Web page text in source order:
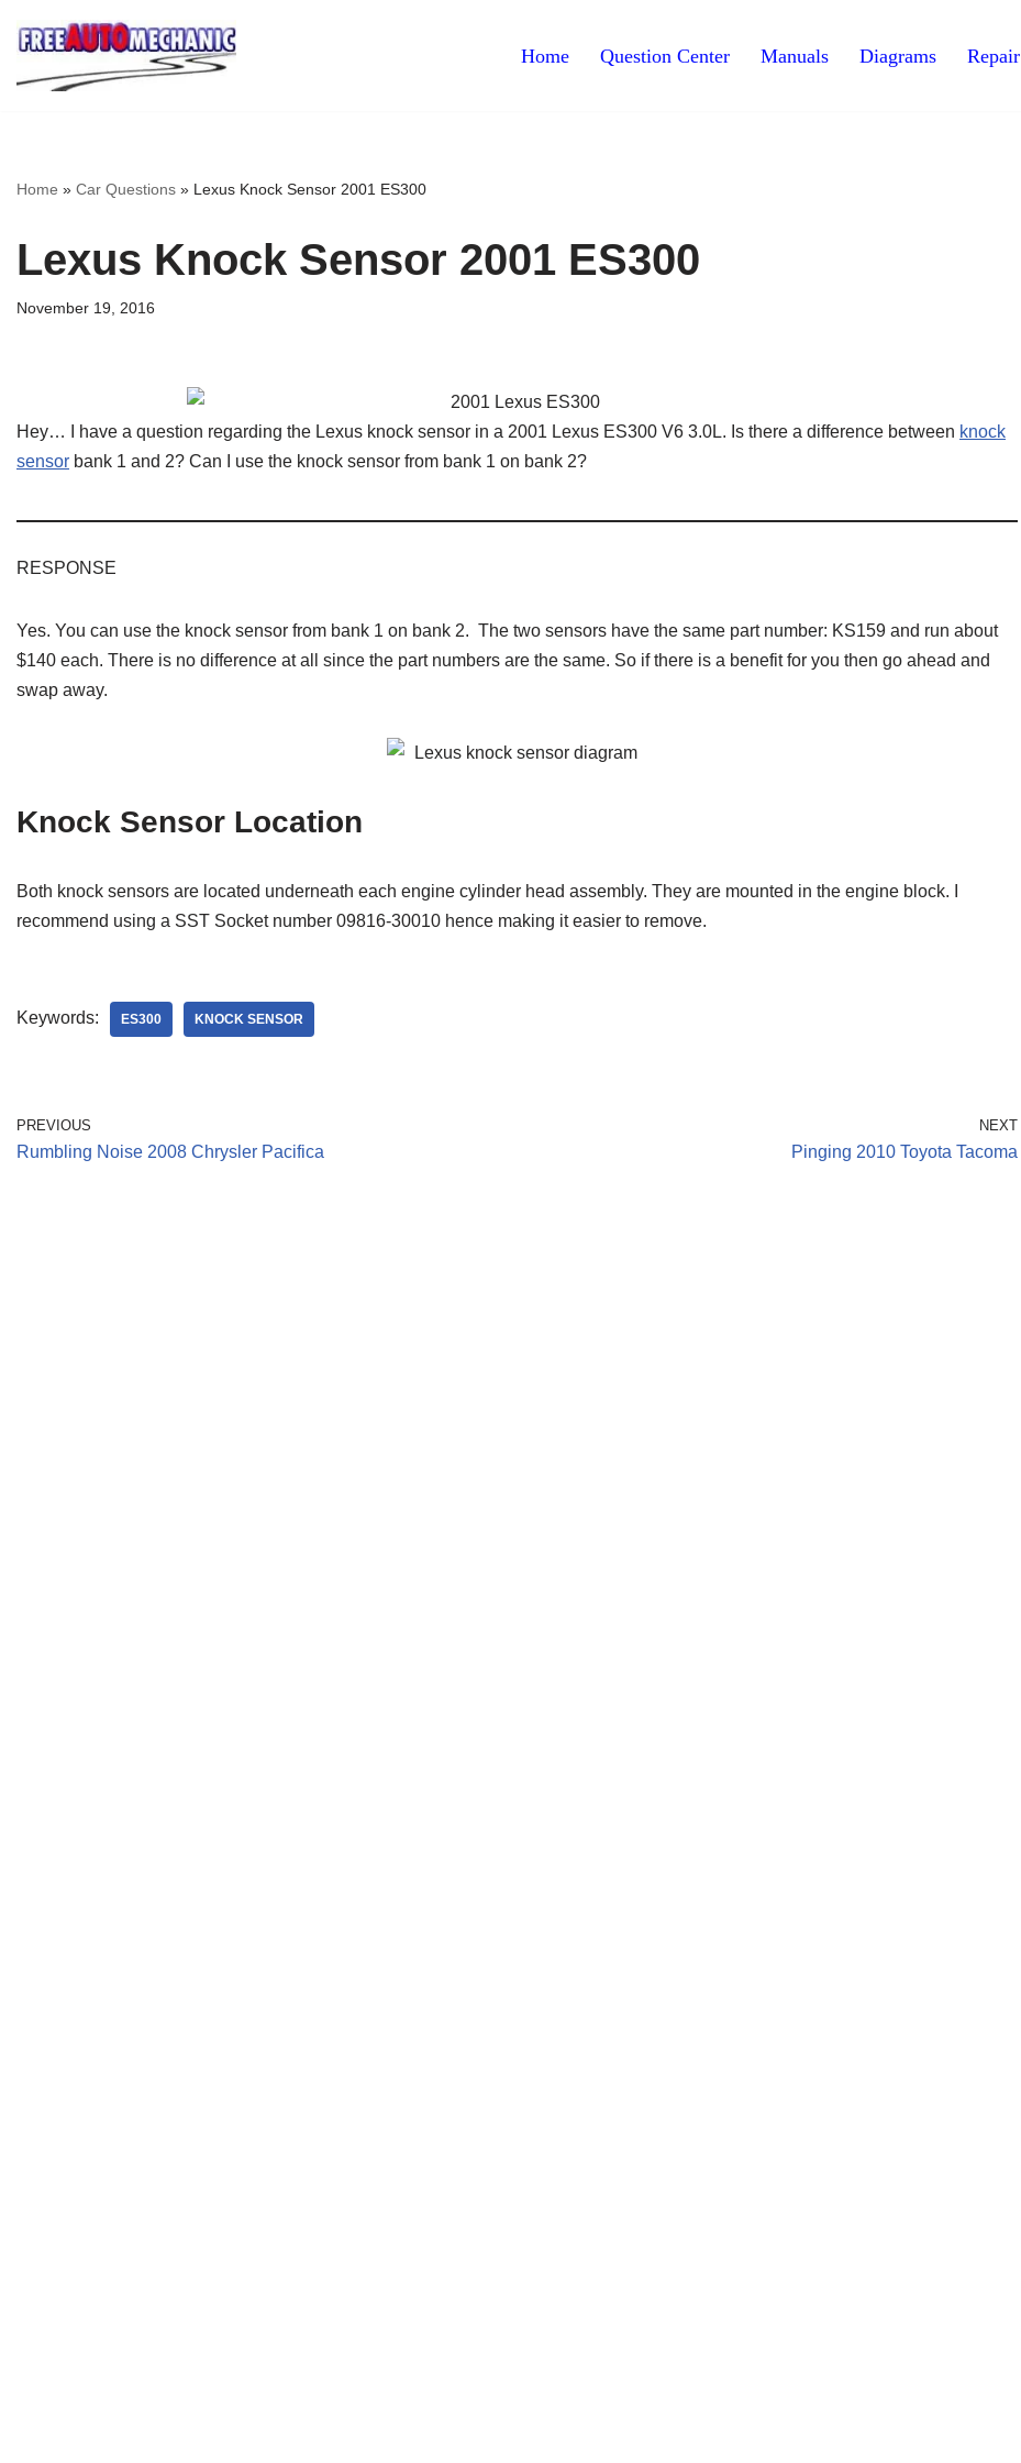
Skip
to
Home Question Center Manuals Diagrams Repair
Home » Car Questions » Lexus Knock Sensor 2001 ES300
Lexus Knock Sensor 2001 ES300
November 19, 2016
Hey… I have a question regarding the Lexus knock sensor in a 2001 Lexus ES300 V6 3.0L. Is there a difference between knock
sensor bank 1 and 2? Can I use the knock sensor from bank 1 on bank 2?
RESPONSE
Yes. You can use the knock sensor from bank 1 on bank 2. The two sensors have the same part number: KS159 and run about
$140 each. There is no difference at all since the part numbers are the same. So if there is a benefit for you then go ahead and
swap away.
Knock Sensor Location
Both knock sensors are located underneath each engine cylinder head assembly. They are mounted in the engine block. I
recommend using a SST Socket number 09816-30010 hence making it easier to remove.
Keywords: ES300 KNOCK SENSOR
PREVIOUS
Rumbling Noise 2008 Chrysler Pacifica
NEXT
Pinging 2010 Toyota Tacoma